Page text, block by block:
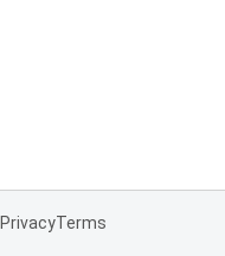
PrivacyTerms